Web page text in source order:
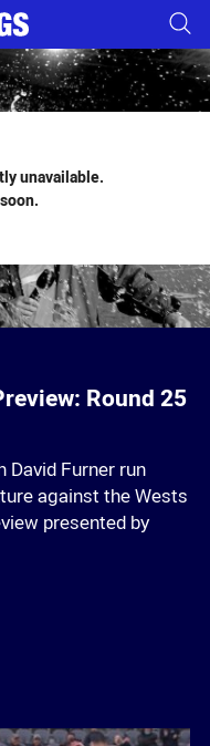
page content
unavailable.
Round 25
David Furner run
against the Wests
presented by
via Email